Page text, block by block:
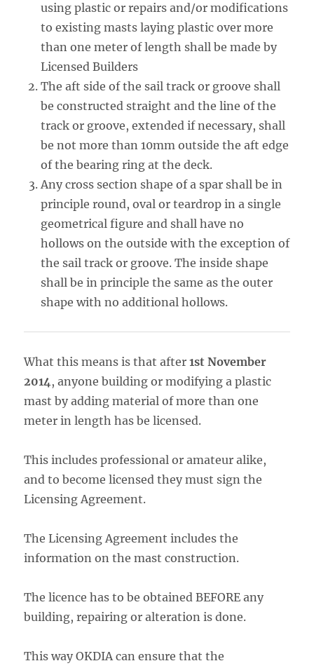
using plastic or repairs and/or modifications
to existing masts laying plastic over more
than one meter of length shall be made by
Licensed Builders
The aft side of the sail track or groove shall
be constructed straight and the line of the
track or groove, extended if necessary, shall
be not more than 10mm outside the aft edge
of the bearing ring at the deck.
Any cross section shape of a spar shall be in
principle round, oval or teardrop in a single
geometrical figure and shall have no
hollows on the outside with the exception of
the sail track or groove. The inside shape
shall be in principle the same as the outer
shape with no additional hollows.
What this means is that after1st November
2014, anyone building or modifying a plastic
mast by adding material of more than one
meter in length has be licensed.
This includes professional or amateur alike,
and to become licensed they must sign the
Licensing Agreement.
The Licensing Agreement includes the
information on the mast construction.
The licence has to be obtained BEFORE any
building, repairing or alteration is done.
This way OKDIA can ensure that the